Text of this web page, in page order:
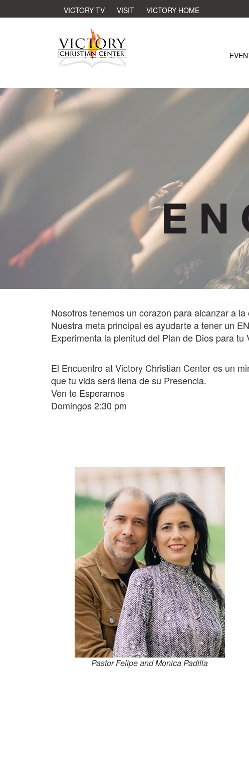
VICTORY TV VISIT VICTORY HOME
Nosotros tenemos un corazon para alcanzar a
Nuestra meta principal es ayudarte a tener un
Experimenta la plenitud del Plan de Dios para tu
El Encuentro at Victory Christian Center es un
que tu vida será llena de su Presencia.
Ven te Esperamos
Domingos 2:30 pm
Pastor Felipe and Monica Padilla